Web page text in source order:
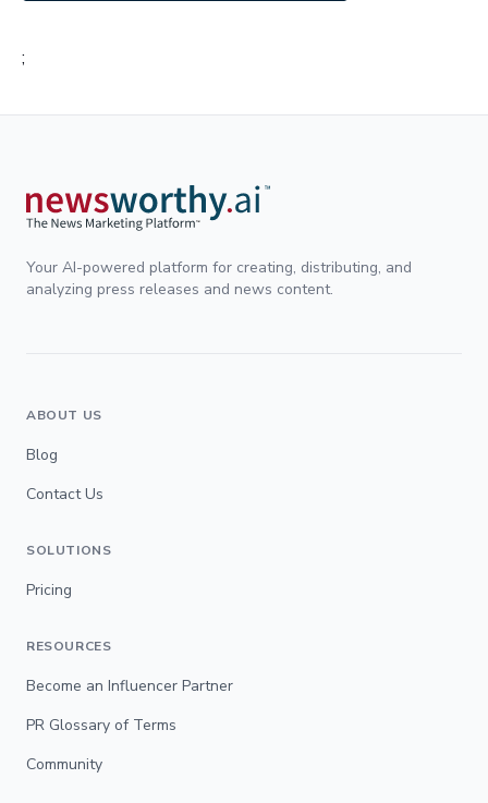
;
Your AI-powered platform for creating, distributing, and
analyzing press releases and news content.
ABOUT US
Blog
Contact Us
SOLUTIONS
Pricing
RESOURCES
Become an Influencer Partner
PR Glossary of Terms
Community